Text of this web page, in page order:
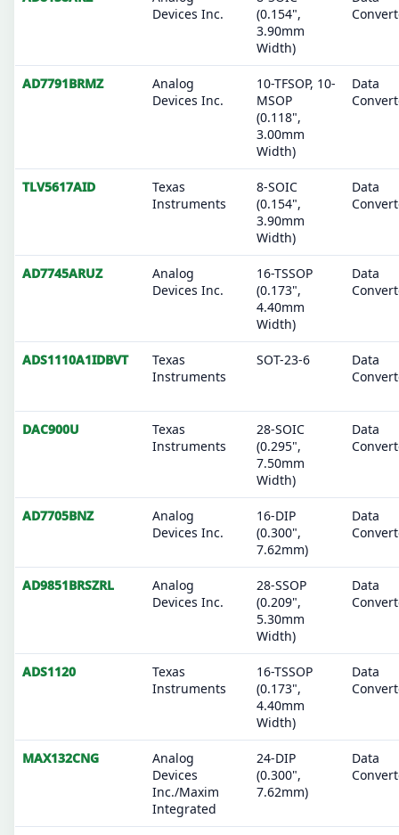
Devices Inc.
(0.154",
3.90mm
Width)
AD7791BRMZ
Analog
Devices Inc.
10-TFSOP, 10-
MSOP
(0.118",
3.00mm
Width)
Data
TLV5617AID
Texas
Instruments
8-SOIC
(0.154",
3.90mm
Width)
Data
AD7745ARUZ
Analog
Devices Inc.
16-TSSOP
(0.173",
4.40mm
Width)
Data
ADS1110A1IDBVT
Texas
Instruments
SOT-23-6
Data
DAC900U
Texas
Instruments
28-SOIC
(0.295",
7.50mm
Width)
Data
AD7705BNZ
Analog
Devices Inc.
16-DIP
(0.300",
7.62mm)
Data
AD9851BRSZRL
Analog
Devices Inc.
28-SSOP
(0.209",
5.30mm
Width)
Data
ADS1120
Texas
Instruments
16-TSSOP
(0.173",
4.40mm
Width)
Data
MAX132CNG
Analog
Devices
Inc./Maxim
Integrated
24-DIP
(0.300",
7.62mm)
Data